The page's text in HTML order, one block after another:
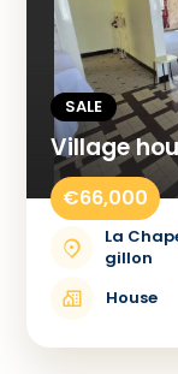
SALE
Village
€66,000
La
gillon
House